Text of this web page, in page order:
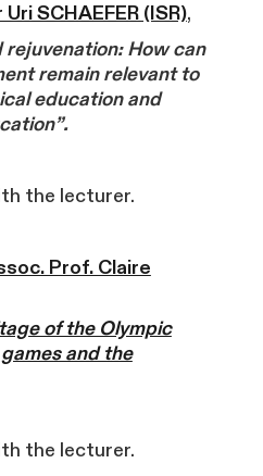
Uri SCHAEFER (ISR),
rejuvenation: How can
remain relevant to
education and
the lecturer.
Prof. Claire
of the Olympic
and the
the lecturer.